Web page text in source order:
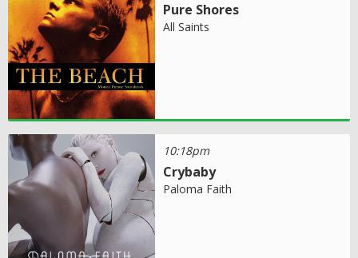
Pure Shores
All Saints
10:18pm
Crybaby
Paloma Faith